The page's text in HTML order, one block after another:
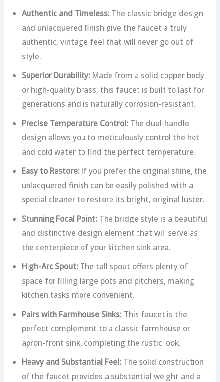
Authentic and Timeless: The classic bridge design
and unlacquered finish give the faucet a truly
authentic, vintage feel that will never go out of
style.
Superior Durability: Made from a solid copper body
or high-quality brass, this faucet is built to last for
generations and is naturally corrosion-resistant.
Precise Temperature Control: The dual-handle
design allows you to meticulously control the hot
and cold water to find the perfect temperature.
Easy to Restore: If you prefer the original shine, the
unlacquered finish can be easily polished with a
special cleaner to restore its bright, original luster.
Stunning Focal Point: The bridge style is a beautiful
and distinctive design element that will serve as
the centerpiece of your kitchen sink area.
High-Arc Spout: The tall spout offers plenty of
space for filling large pots and pitchers, making
kitchen tasks more convenient.
Pairs with Farmhouse Sinks: This faucet is the
perfect complement to a classic farmhouse or
apron-front sink, completing the rustic look.
Heavy and Substantial Feel: The solid construction
of the faucet provides a substantial weight and a